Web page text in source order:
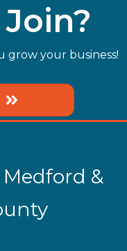
grow your business!
&